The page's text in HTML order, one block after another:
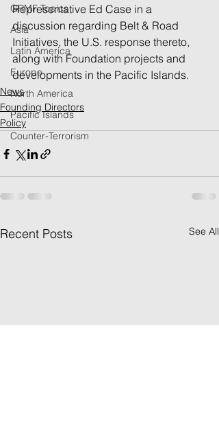
GRMF Topics
Asia
Latin America
Europe
North America
Pacific Islands
Counter-Terrorism
Representative Ed Case in a
discussion regarding Belt & Road
Initiatives, the U.S. response thereto,
along with Foundation projects and
developments in the Pacific Islands.
News
Founding Directors
Policy
Recent Posts See All